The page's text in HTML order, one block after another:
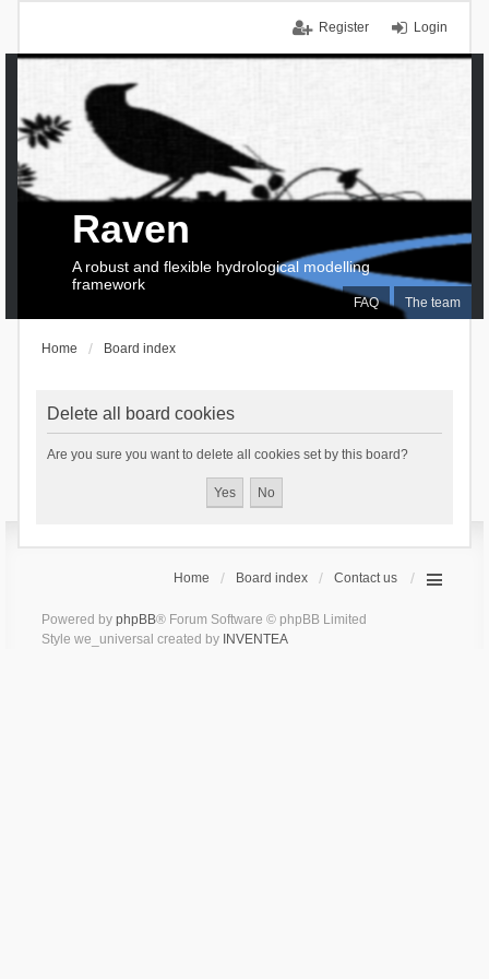
Login
Register
FAQ The team
Raven
A robust and flexible hydrological modelling
framework
Home Board index
Delete all board cookies
Are you sure you want to delete all cookies set by this board?
Home Board index Contact us
Powered by phpBB® Forum Software © phpBB Limited
Style we_universal created by INVENTEA